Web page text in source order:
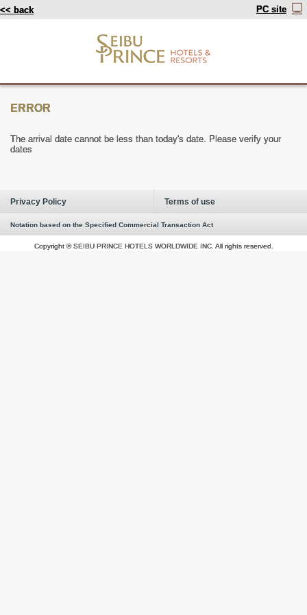
<< back PC site
ERROR
The arrival date cannot be less than today's date. Please verify your
dates
Privacy Policy Terms of use
Notation based on the Specified Commercial Transaction Act
Copyright © SEIBU PRINCE HOTELS WORLDWIDE INC. All rights reserved.